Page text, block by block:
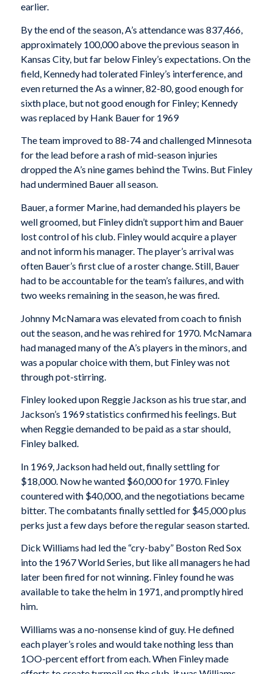
earlier.
By the end of the season, A’s attendance was 837,466,
approximately 100,000 above the previous season in
Kansas City, but far below Finley’s expectations. On the
field, Kennedy had tolerated Finley’s interference, and
even returned the As a winner, 82-80, good enough for
sixth place, but not good enough for Finley; Kennedy
was replaced by Hank Bauer for 1969
The team improved to 88-74 and challenged Minnesota
for the lead before a rash of mid-season injuries
dropped the A’s nine games behind the Twins. But Finley
had undermined Bauer all season.
Bauer, a former Marine, had demanded his players be
well groomed, but Finley didn’t support him and Bauer
lost control of his club. Finley would acquire a player
and not inform his manager. The player’s arrival was
often Bauer’s first clue of a roster change. Still, Bauer
had to be accountable for the team’s failures, and with
two weeks remaining in the season, he was fired.
Johnny McNamara was elevated from coach to finish
out the season, and he was rehired for 1970. McNamara
had managed many of the A’s players in the minors, and
was a popular choice with them, but Finley was not
through pot-stirring.
Finley looked upon Reggie Jackson as his true star, and
Jackson’s 1969 statistics confirmed his feelings. But
when Reggie demanded to be paid as a star should,
Finley balked.
In 1969, Jackson had held out, finally settling for
$18,000. Now he wanted $60,000 for 1970. Finley
countered with $40,000, and the negotiations became
bitter. The combatants finally settled for $45,000 plus
perks just a few days before the regular season started.
Dick Williams had led the “cry-baby” Boston Red Sox
into the 1967 World Series, but like all managers he had
later been fired for not winning. Finley found he was
available to take the helm in 1971, and promptly hired
him.
Williams was a no-nonsense kind of guy. He defined
each player’s roles and would take nothing less than
1OO-percent effort from each. When Finley made